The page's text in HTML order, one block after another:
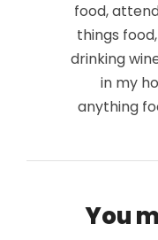
food,
things
drinking
in my
anything
You